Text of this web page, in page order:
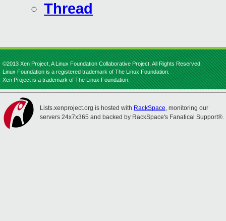
Thread
©2013 Xen Project, A Linux Foundation Collaborative Project. All Rights Reserved.
Linux Foundation is a registered trademark of The Linux Foundation.
Xen Project is a trademark of The Linux Foundation.
Lists.xenproject.org is hosted with RackSpace, monitoring our
servers 24x7x365 and backed by RackSpace's Fanatical Support®.